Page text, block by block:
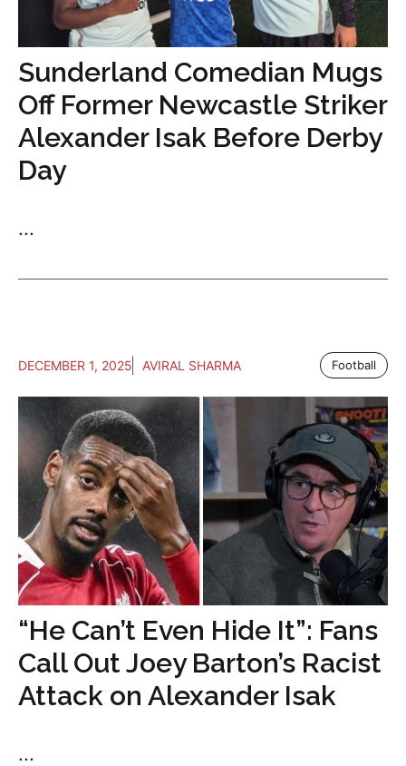
Sunderland Comedian Mugs
Off Former Newcastle Striker
Alexander Isak Before Derby
Day
...
DECEMBER 1, 2025 AVIRAL SHARMA Football
“He Can’t Even Hide It”: Fans
Call Out Joey Barton’s Racist
Attack on Alexander Isak
...